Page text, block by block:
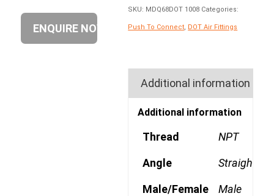
SKU: MDQ68DOT 1008 Categories:
Push To Connect DOT Air Fittings
Additional information
Additional information
Thread NPT
Angle Straight
Male/Female Male